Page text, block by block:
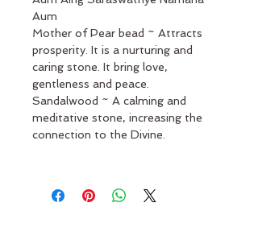
Aum
Mother of Pear bead ~ Attracts
prosperity. It is a nurturing and
caring stone. It bring love,
gentleness and peace.
Sandalwood ~ A calming and
meditative stone, increasing the
connection to the Divine.